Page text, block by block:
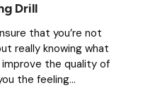
Drill
that you’re not
really knowing what
improve the quality of
the feeling...